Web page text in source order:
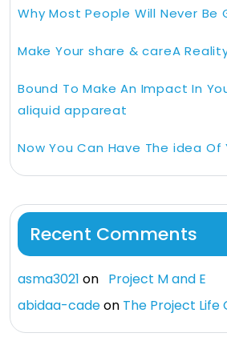
Why Most People Will Never Be
Make Your share & careA
Bound To Make An Impact In
aliquid appareat
Now You Can Have The idea Of
Recent Comments
asma3021 on Project M and E
abidaa-cadeon The Project Life